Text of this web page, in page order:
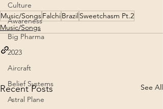
Culture
Awareness
Big Pharma
2023
Aircraft
Belief Systems
Astral Plane
Music/SongsFalchiBrazil Sweetchasm Pt.2
Music/Songs
Recent Posts See All